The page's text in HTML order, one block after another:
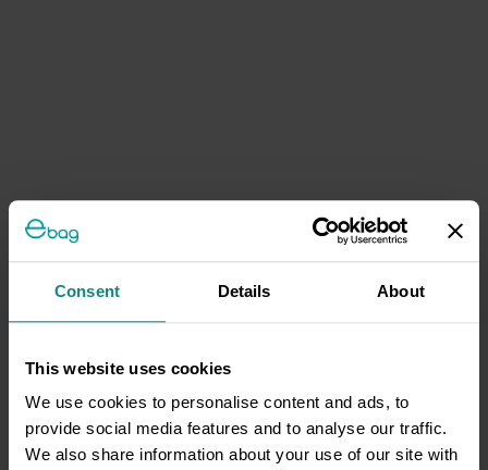
Consent Details About
This website uses cookies
We use cookies to personalise content and ads, to
provide social media features and to analyse our traffic.
We also share information about your use of our site with